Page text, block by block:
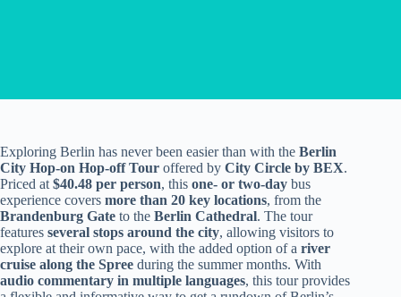
Exploring Berlin has never been easier than with the Berlin
City Hop-on Hop-off Tour offered by City Circle by BEX.
Priced at $40.48 per person, this one- or two-day bus
experience covers more than 20 key locations, from the
Brandenburg Gate to the Berlin Cathedral. The tour
features several stops around the city, allowing visitors to
explore at their own pace, with the added option of a river
cruise along the Spree during the summer months. With
audio commentary in multiple languages, this tour provides